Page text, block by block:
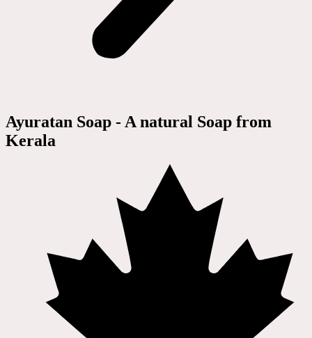
Ayuratan Soap - A natural Soap from
Kerala